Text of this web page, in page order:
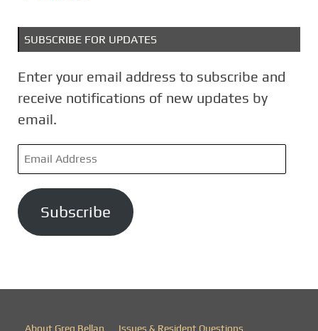
SUBSCRIBE FOR UPDATES
Enter your email address to subscribe and
receive notifications of new updates by
email.
E
m
a
i
Subscribe
About Greg Bellan Issues & Resident Questions